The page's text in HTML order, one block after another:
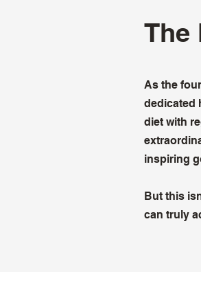
The
As the
dedicated
diet with
inspiring
But this
can truly